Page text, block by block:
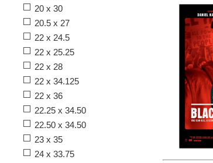
20 x 30
20.5 x 27
22 x 24.5
22 x 25.25
22 x 28
22 x 34.125
22 x 36
22.25 x 34.50
22.50 x 34.50
23 x 35
24 x 33.75